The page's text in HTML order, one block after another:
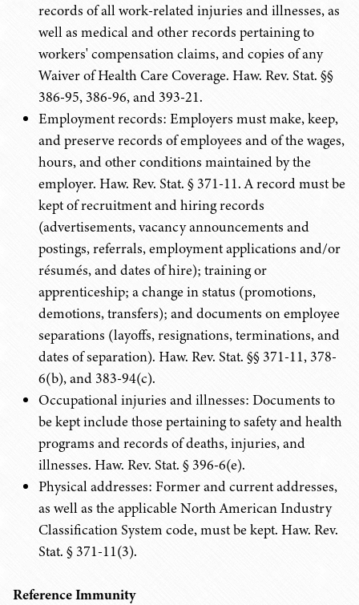
records of all work-related injuries and illnesses, as
well as medical and other records pertaining to
workers' compensation claims, and copies of any
Waiver of Health Care Coverage. Haw. Rev. Stat. §§
386-95, 386-96, and 393-21.
Employment records: Employers must make, keep,
and preserve records of employees and of the wages,
hours, and other conditions maintained by the
employer. Haw. Rev. Stat. § 371-11. A record must be
kept of recruitment and hiring records
(advertisements, vacancy announcements and
postings, referrals, employment applications and/or
résumés, and dates of hire); training or
apprenticeship; a change in status (promotions,
demotions, transfers); and documents on employee
separations (layoffs, resignations, terminations, and
dates of separation). Haw. Rev. Stat. §§ 371-11, 378-
6(b), and 383-94(c).
Occupational injuries and illnesses: Documents to
be kept include those pertaining to safety and health
programs and records of deaths, injuries, and
illnesses. Haw. Rev. Stat. § 396-6(e).
Physical addresses: Former and current addresses,
as well as the applicable North American Industry
Classification System code, must be kept. Haw. Rev.
Stat. § 371-11(3).
Reference Immunity